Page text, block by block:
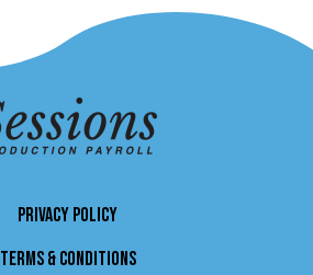
PRIVACY POLICY
TERMS & CONDITIONS